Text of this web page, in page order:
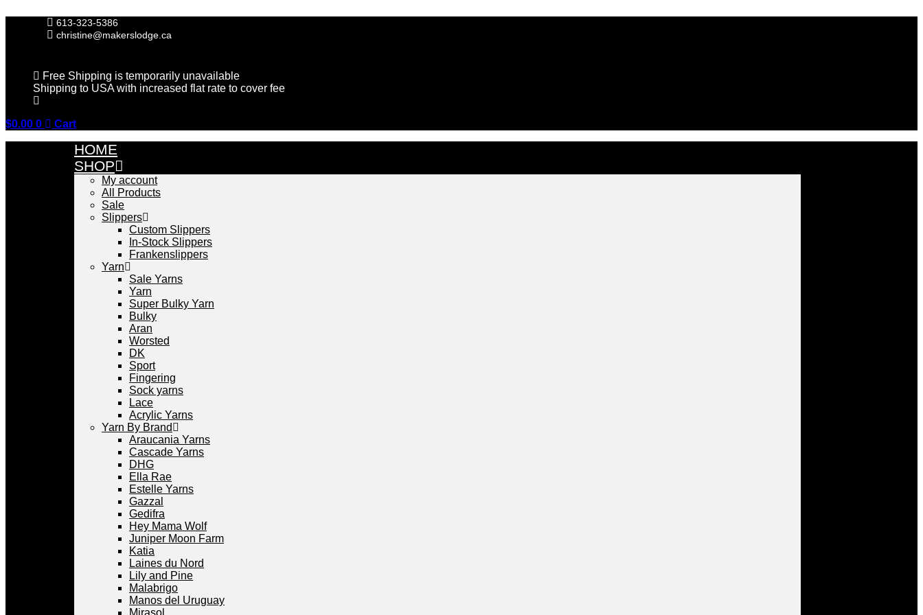
613-323-5386
christine@makerslodge.ca
Free Shipping is temporarily unavailable
Shipping to USA with increased flat rate to cover fee
$0.00 0 Cart
HOME
SHOP
My account
All Products
Sale
Slippers
Custom Slippers
In-Stock Slippers
Frankenslippers
Yarn
Sale Yarns
Yarn
Super Bulky Yarn
Bulky
Aran
Worsted
DK
Sport
Fingering
Sock yarns
Lace
Acrylic Yarns
Yarn By Brand
Araucania Yarns
Cascade Yarns
DHG
Ella Rae
Estelle Yarns
Gazzal
Gedifra
Hey Mama Wolf
Juniper Moon Farm
Katia
Laines du Nord
Lily and Pine
Malabrigo
Manos del Uruguay
Mirasol